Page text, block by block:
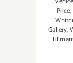
Price,
Gallery,